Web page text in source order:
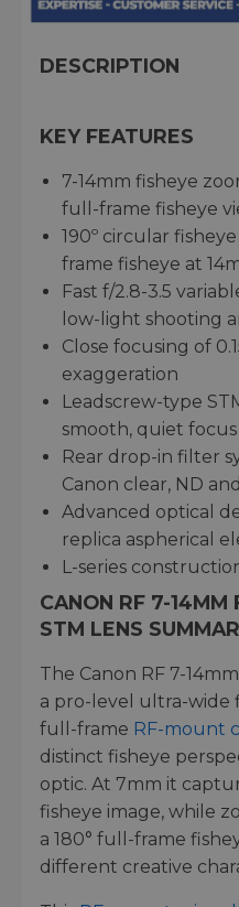
DESCRIPTION
KEY FEATURES
7-14mm fisheye
full-frame fisheye
190º circular
frame fisheye at
Fast f/2.8-3.5
low-light shooting
Close focusing of
exaggeration
Leadscrew-type
smooth, quiet
Rear drop-in filter
Canon clear, ND
Advanced optical
replica aspherical
L-series
CANON RF 7-14MM
STM LENS
The Canon RF 7-
a pro-level ultra-wide
full-frame RF-mount
distinct fisheye
optic. At 7mm it
fisheye image, while
a 180° full-frame
different creative